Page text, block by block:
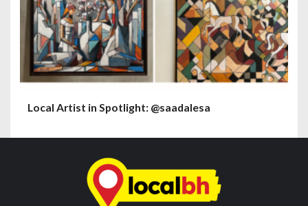
Local Artist in Spotlight: @saadalesa